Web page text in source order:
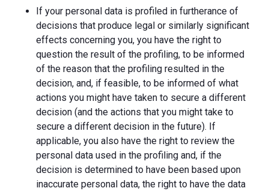
If your personal data is profiled in furtherance of
decisions that produce legal or similarly significant
effects concerning you, you have the right to
question the result of the profiling, to be informed
of the reason that the profiling resulted in the
decision, and, if feasible, to be informed of what
actions you might have taken to secure a different
decision (and the actions that you might take to
secure a different decision in the future). If
applicable, you also have the right to review the
personal data used in the profiling and, if the
decision is determined to have been based upon
inaccurate personal data, the right to have the data